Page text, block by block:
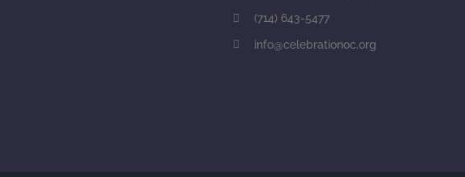
(714) 643-5477
info@celebrationoc.org